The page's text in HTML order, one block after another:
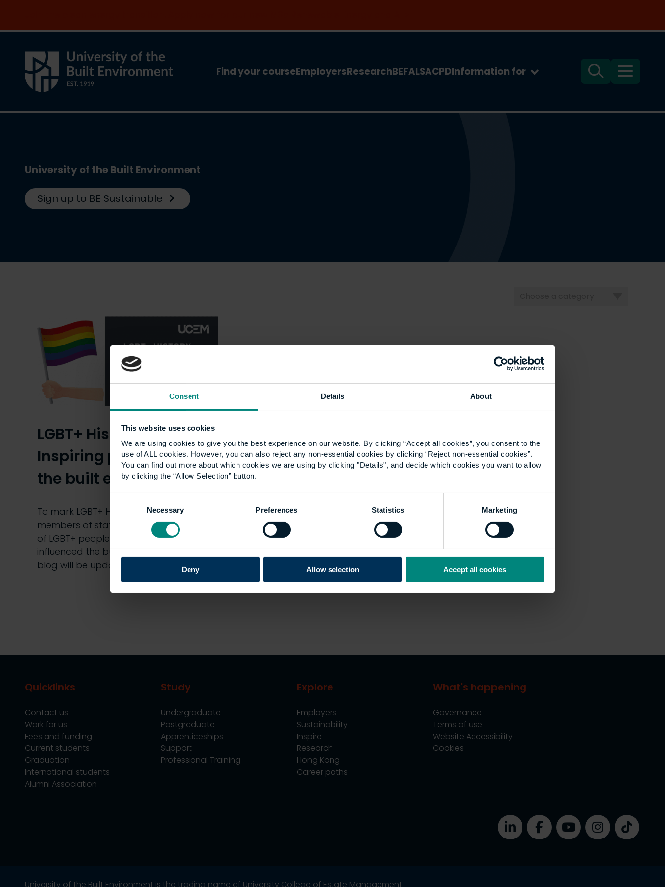
Consent Details About
This website uses cookies
We are using cookies to give you the best experience on our website. By clicking “Accept all cookies”, you consent to the
use of ALL cookies. However, you can also reject any non-essential cookies by clicking “Reject non-essential cookies”.
You can find out more about which cookies we are using by clicking "Details", and decide which cookies you want to allow
by clicking the “Allow Selection” button.
Selection
Necessary Preferences Statistics Marketing
Deny Allow selection Accept all cookies
Find your courseEmployersResearchBEFALSACPDInformation for Search Menu
University of the Built Environment
Sign up to BE Sustainable
LGBT+ History Month:
Inspiring people from
the built environment
To mark LGBT+ History Month, different
members of staff will be sharing stories
of LGBT+ people from history who have
influenced the built environment. This
blog will be updated…
Quicklinks
Contact us
Work for us
Fees and funding
Current students
Graduation
International students
Alumni Association
Study
Undergraduate
Postgraduate
Apprenticeships
Support
Professional Training
Explore
Employers
Sustainability
Inspire
Research
Hong Kong
Career paths
What's happening
Governance
Terms of use
Website Accessibility
Cookies
University of the Built Environment is the trading name of University College of Estate Management.